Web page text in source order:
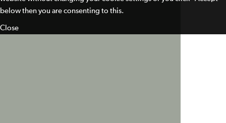
below then you are consenting to this.
Close